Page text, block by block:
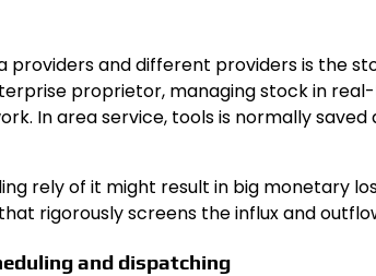
providers and different providers is the
proprietor, managing stock in
In area service, tools is normally
rely of it might result in big monetary
rigorously screens the influx and
and dispatching